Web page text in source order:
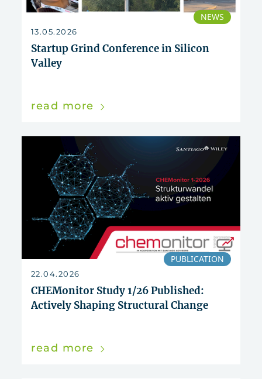
NEWS
13.05.2026
Startup Grind Conference in Silicon
Valley
read more
PUBLICATION
22.04.2026
CHEMonitor Study 1/26 Published:
Actively Shaping Structural Change
read more